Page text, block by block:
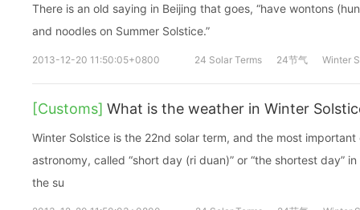
There is an old saying in Beijing that goes, “have wontons
and noodles on Summer Solstice.”
2013-12-20 11:50:05+0800 24 Solar Terms 24节气 Winter
[Customs] What is the weather in Winter
Winter Solstice is the 22nd solar term, and the most
astronomy, called “short day (ri duan)” or “the shortest day”
the su